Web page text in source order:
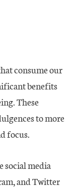
consume our
benefits
These
to more
focus.
social media
and Twitter